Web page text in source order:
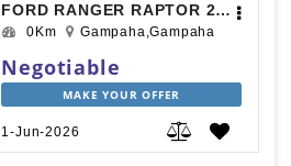
FORD RANGER RAPTOR 2018
0Km Gampaha,Gampaha
Negotiable
MAKE YOUR OFFER
1-Jun-2026